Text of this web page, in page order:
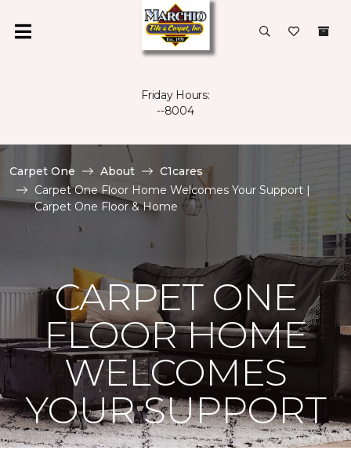
Friday Hours:
--8004
Carpet One About
C1cares
Carpet One Floor Home Welcomes Your Support |
Carpet One Floor & Home
CARPET ONE
FLOOR HOME
WELCOMES
YOUR SUPPORT